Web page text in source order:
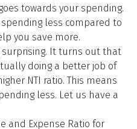
towards your spending.
less compared to
you save more.
surprising. It turns out that
doing a better job of
NTI ratio. This means
less. Let us have a
and Expense Ratio for